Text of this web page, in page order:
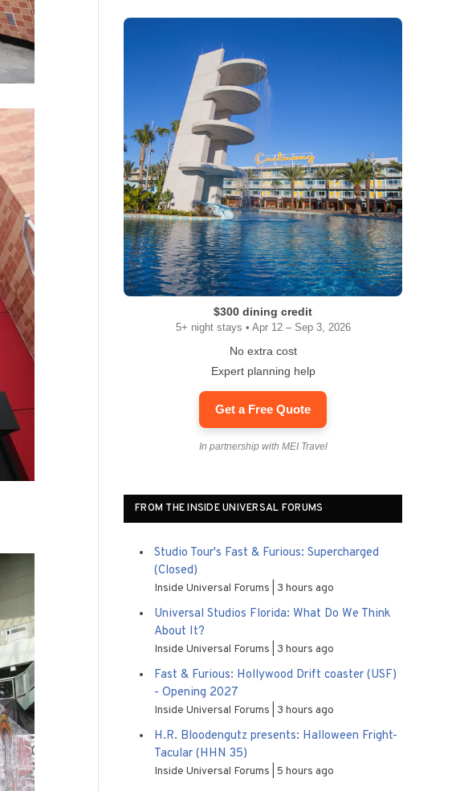
$300 dining credit
5+ night stays • Apr 12 – Sep 3, 2026
No extra cost
Expert planning help
Get a Free Quote
In partnership with MEI Travel
FROM THE INSIDE UNIVERSAL FORUMS
Studio Tour's Fast & Furious: Supercharged
(Closed)
Inside Universal Forums 3 hours ago
Universal Studios Florida: What Do We Think
About It?
Inside Universal Forums 3 hours ago
Fast & Furious: Hollywood Drift coaster (USF)
- Opening 2027
Inside Universal Forums 3 hours ago
H.R. Bloodengutz presents: Halloween Fright-
Tacular (HHN 35)
Inside Universal Forums 5 hours ago